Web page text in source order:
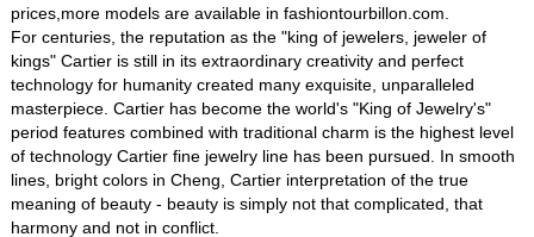
prices,more models are available in fashiontourbillon.com.
For centuries, the reputation as the "king of jewelers, jeweler of
kings" Cartier is still in its extraordinary creativity and perfect
technology for humanity created many exquisite, unparalleled
masterpiece. Cartier has become the world's "King of Jewelry's"
period features combined with traditional charm is the highest level
of technology Cartier fine jewelry line has been pursued. In smooth
lines, bright colors in Cheng, Cartier interpretation of the true
meaning of beauty - beauty is simply not that complicated, that
harmony and not in conflict.